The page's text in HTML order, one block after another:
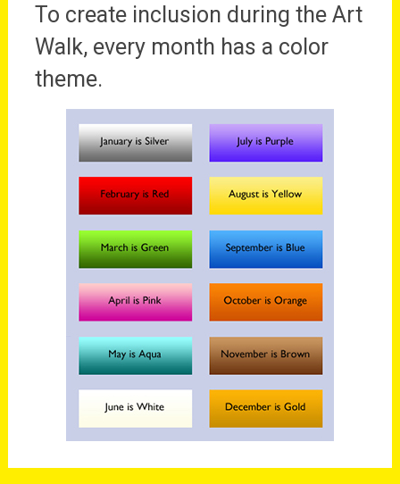
To create inclusion during the Art
Walk, every month has a color
theme.